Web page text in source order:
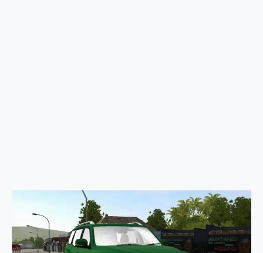
N
Mod